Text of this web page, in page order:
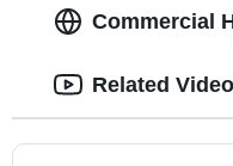
Commercial
Related